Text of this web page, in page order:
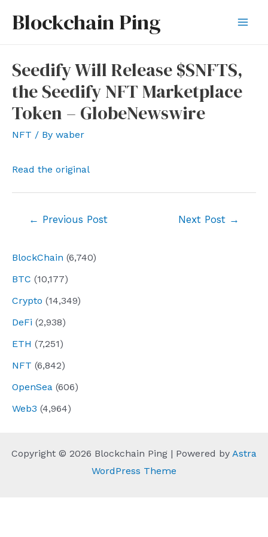
Blockchain Ping
BlockChain (6,740)
BTC (10,177)
Crypto (14,349)
DeFi (2,938)
ETH (7,251)
NFT (6,842)
OpenSea (606)
Web3 (4,964)
Seedify Will Release $SNFTS,
the Seedify NFT Marketplace
Token – GlobeNewswire
NFT / By waber
Read the original
← Previous Post Next Post →
Copyright © 2026 Blockchain Ping | Powered by Astra
WordPress Theme